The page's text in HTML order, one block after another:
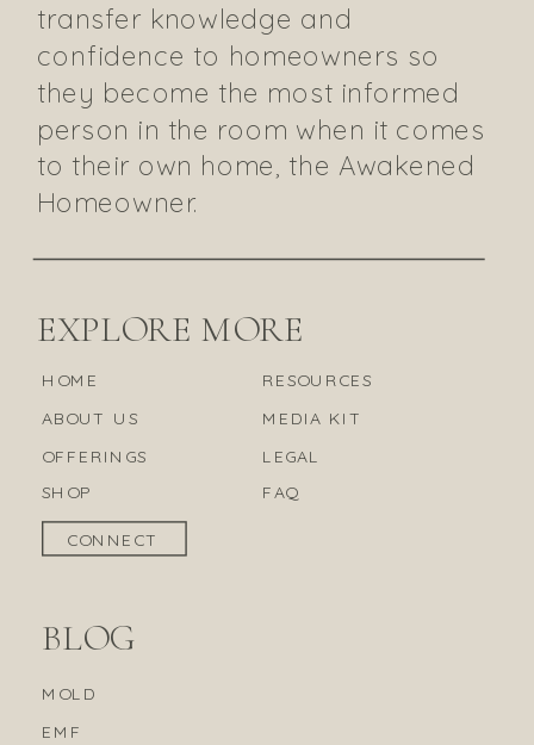
EMF
MOLD
BLOG
CONNECT
FAQ
LEGAL
MEDIA KIT
RESOURCES
SHOP
OFFERINGS
ABOUT US
HOME
EXPLORE MORE
transfer knowledge and
confidence to homeowners so
they become the most informed
person in the room when it comes
to their own home, the Awakened
Homeowner.